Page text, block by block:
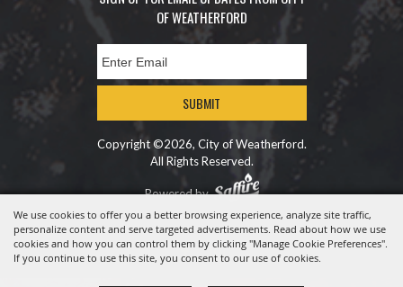
We use cookies to offer you a better browsing experience, analyze site traffic,
personalize content and serve targeted advertisements. Read about how we use
cookies and how you can control them by clicking "Manage Cookie Preferences".
If you continue to use this site, you consent to our use of cookies.
OF WEATHERFORD
SUBMIT
Copyright ©2026, City of Weatherford.
All Rights Reserved.
Powered by